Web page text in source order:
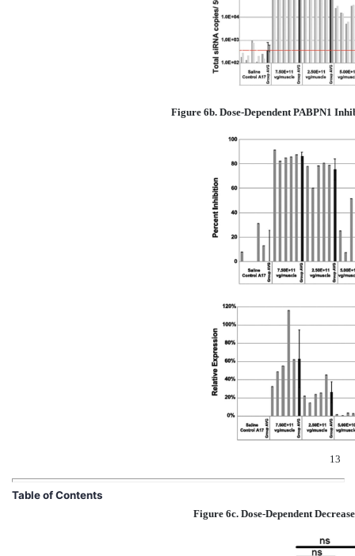
Figure 6b. Dose-Dependent PABPN1
13
Table of Contents
Figure 6c. Dose-Dependent